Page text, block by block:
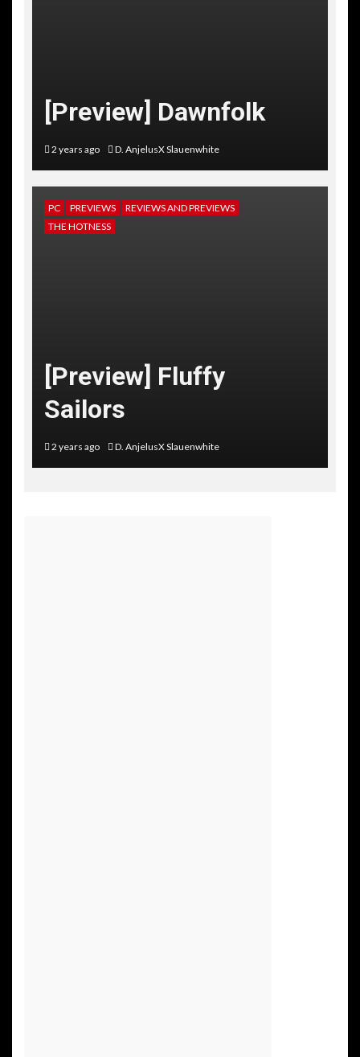
[Preview] Dawnfolk
2 years ago D. AnjelusX Slauenwhite
PC PREVIEWS
REVIEWS AND PREVIEWS
THE HOTNESS
[Preview] Fluffy
Sailors
2 years ago D. AnjelusX Slauenwhite